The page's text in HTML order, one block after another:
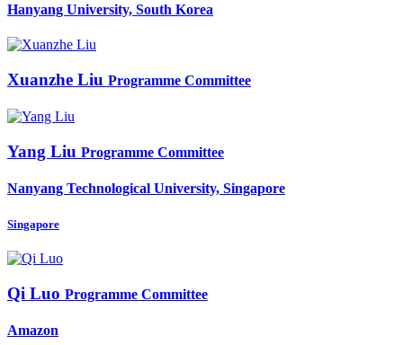
Hanyang University, South Korea
Xuanzhe Liu Programme Committee
Yang Liu Programme Committee
Nanyang Technological University, Singapore
Singapore
Qi Luo Programme Committee
Amazon